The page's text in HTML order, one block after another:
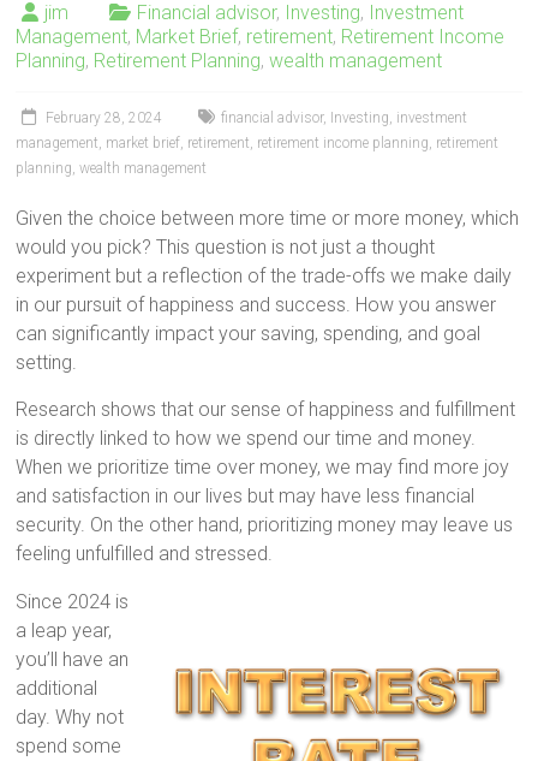
jim Financial advisor, Investing, Investment
Management, Market Brief, retirement, Retirement Income
Planning, Retirement Planning,wealth management
February 28, 2024 financial advisor, Investing, investment
management, market brief, retirement, retirement income planning, retirement
planning,wealth management
Given the choice between more time or more money, which
would you pick? This question is not just a thought
experiment but a reflection of the trade-offs we make daily
in our pursuit of happiness and success. How you answer
can significantly impact your saving, spending, and goal
setting.
Research shows that our sense of happiness and fulfillment
is directly linked to how we spend our time and money.
When we prioritize time over money, we may find more joy
and satisfaction in our lives but may have less financial
security. On the other hand, prioritizing money may leave us
feeling unfulfilled and stressed.
Since 2024 is
a leap year,
you’ll have an
additional
day. Why not
spend some